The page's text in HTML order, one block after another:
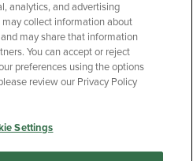
Accessibility
Privacy Choices
analytics, and advertising
collect information about
may share that information
You can accept or reject
preferences using the options
review our Privacy Policy
Settings